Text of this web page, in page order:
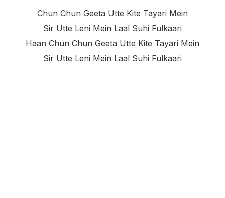
Chun Chun Geeta Utte Kite Tayari Mein
Sir Utte Leni Mein Laal Suhi Fulkaari
Haan Chun Chun Geeta Utte Kite Tayari Mein
Sir Utte Leni Mein Laal Suhi Fulkaari